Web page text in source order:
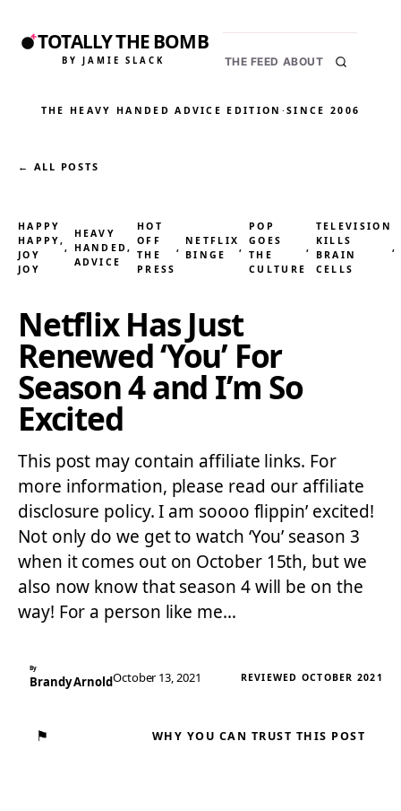
TOTALLY THE BOMB
BY JAMIE SLACK THE FEED ABOUT
THE HEAVY HANDED ADVICE EDITION ·SINCE 2006
← ALL POSTS
HAPPY
HAPPY,
JOY
JOY
,
HEAVY
HANDED
ADVICE
,
HOT
OFF
THE
PRESS
,
NETFLIX
BINGE
,
POP
GOES
THE
CULTURE
,
TELEVISION
KILLS
BRAIN
CELLS
,
Netflix Has Just
Renewed ‘You’ For
Season 4 and I’m So
Excited
This post may contain affiliate links. For
more information, please read our affiliate
disclosure policy. I am soooo flippin’ excited!
Not only do we get to watch ‘You’ season 3
when it comes out on October 15th, but we
also now know that season 4 will be on the
way! For a person like me…
By
Brandy ArnoldOctober 13, 2021 REVIEWED OCTOBER 2021
⚑ WHY YOU CAN TRUST THIS POST